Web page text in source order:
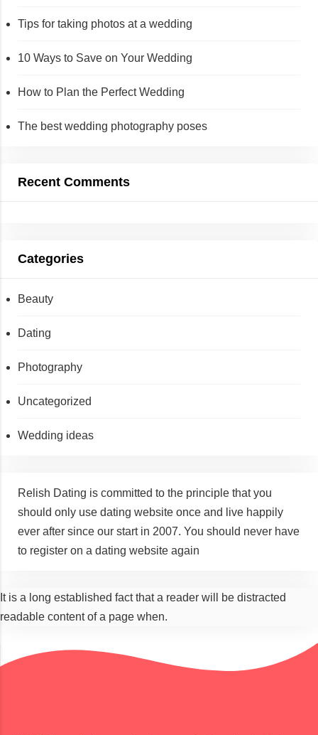
Tips for taking photos at a wedding
10 Ways to Save on Your Wedding
How to Plan the Perfect Wedding
The best wedding photography poses
Recent Comments
Categories
Beauty
Dating
Photography
Uncategorized
Wedding ideas
Relish Dating is committed to the principle that you
should only use dating website once and live happily
ever after since our start in 2007. You should never have
to register on a dating website again
It is a long established fact that a reader will be distracted
readable content of a page when.